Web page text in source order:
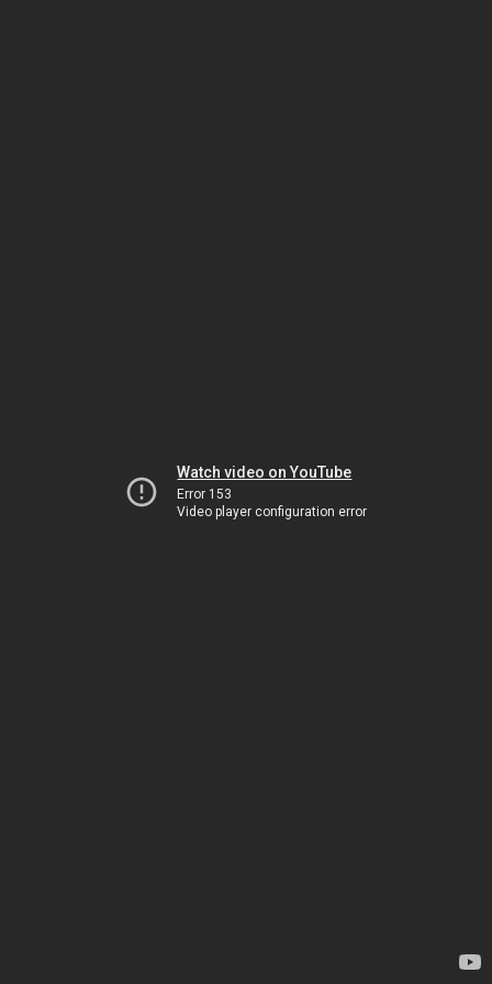
Watch video on YouTube
Error 153
Video player configuration error